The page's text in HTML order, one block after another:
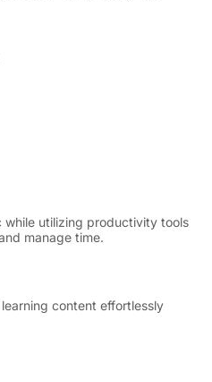
while utilizing productivity tools
manage time.
content effortlessly